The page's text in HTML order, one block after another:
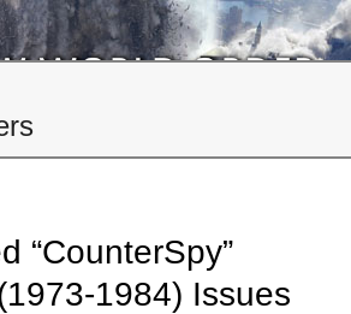
“CounterSpy”
1984) Issues